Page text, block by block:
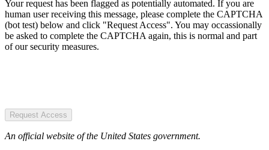
Your request has been flagged as potentially automated. If you are
human user receiving this message, please complete the CAPTCHA
(bot test) below and click "Request Access". You may occassionally
be asked to complete the CAPTCHA again, this is normal and part
of our security measures.
Request Access
An official website of the United States government.